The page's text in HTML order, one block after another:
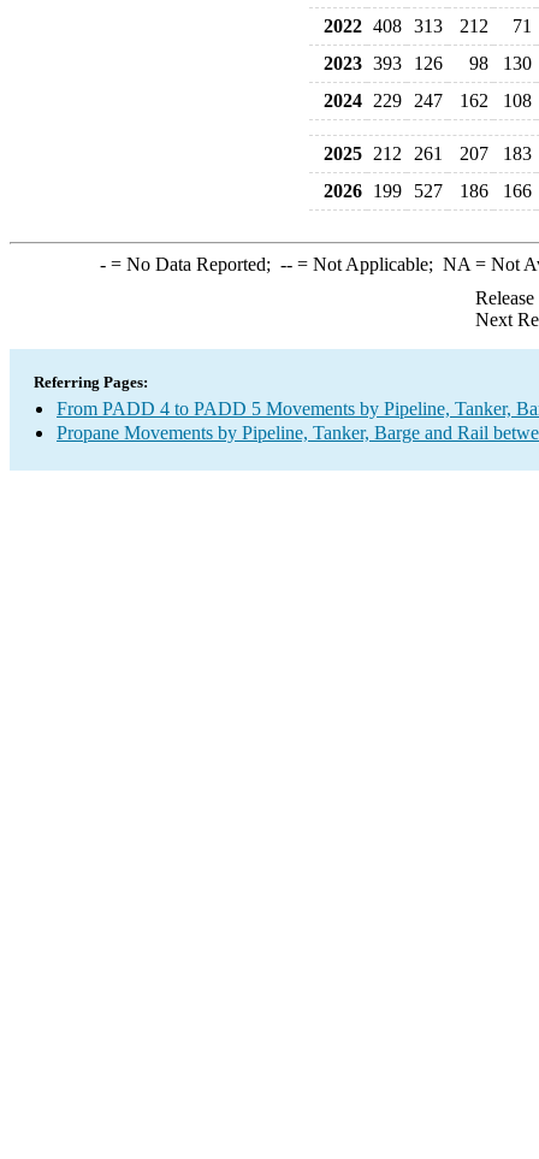
2022 408 313 212
71
2023 393 126 98
130
2024 229 247 162 108
2025 212 261 207
183
2026 199 527 186 166
-= No Data Reported; --= Not Applicable; NA = Not
Next
Referring Pages:
From PADD 4 to PADD 5 Movements by Pipeline, Tanker,
Propane Movements by Pipeline, Tanker, Barge and Rail